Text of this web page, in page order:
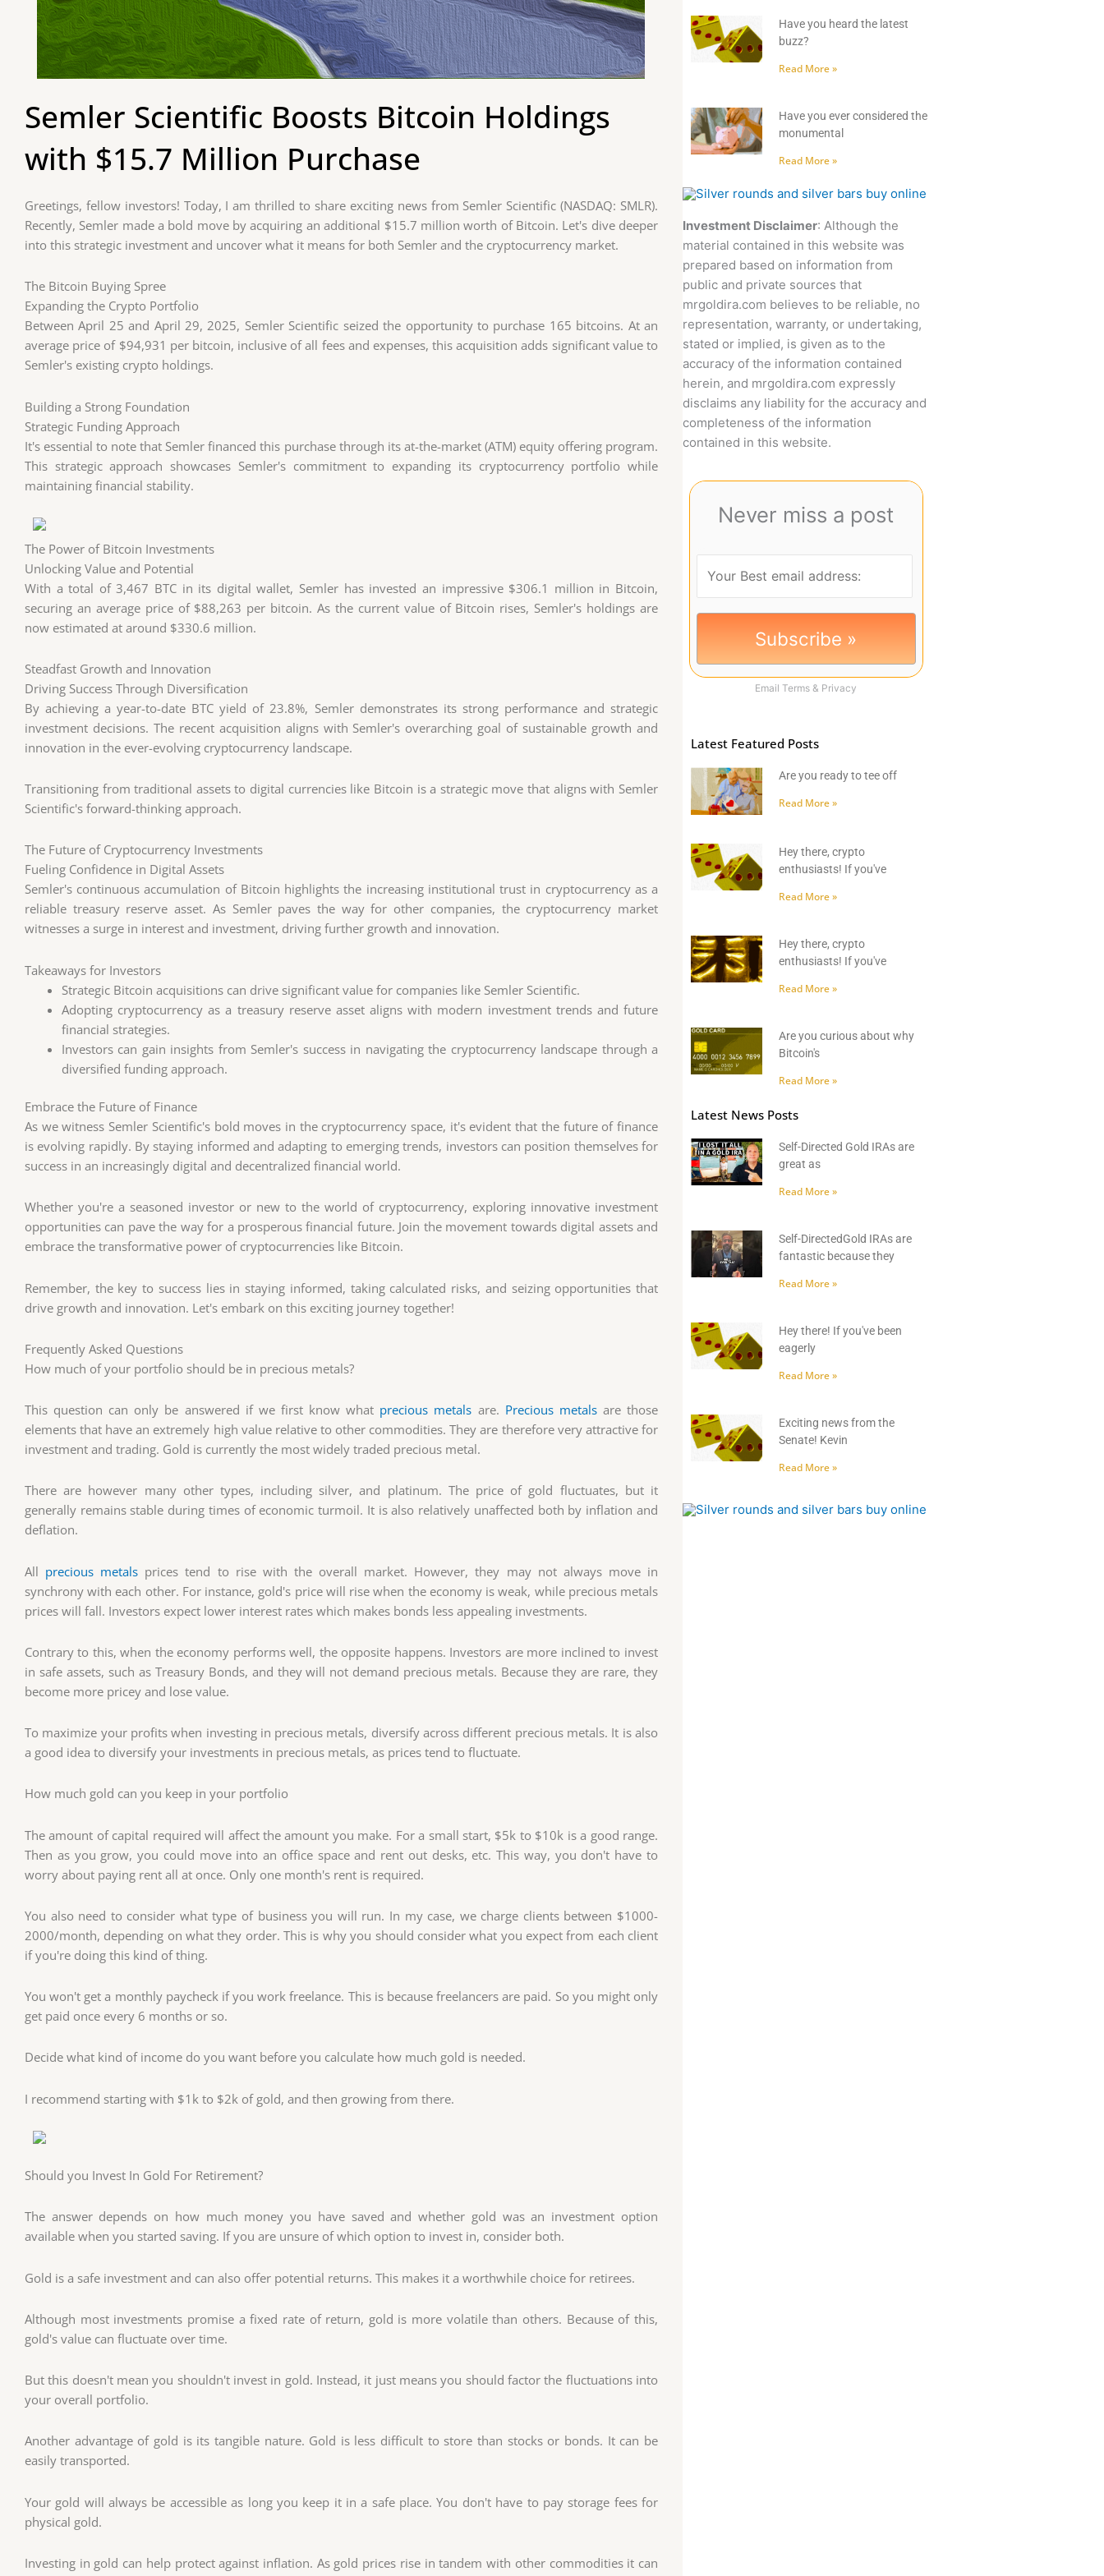
Semler Scientific Boosts Bitcoin Holdings
with $15.7 Million Purchase
Greetings, fellow investors! Today, I am thrilled to share exciting news from Semler Scientific (NASDAQ: SMLR).
Recently, Semler made a bold move by acquiring an additional $15.7 million worth of Bitcoin. Let's dive deeper
into this strategic investment and uncover what it means for both Semler and the cryptocurrency market.
The Bitcoin Buying Spree
Expanding the Crypto Portfolio
Between April 25 and April 29, 2025, Semler Scientific seized the opportunity to purchase 165 bitcoins. At an
average price of $94,931 per bitcoin, inclusive of all fees and expenses, this acquisition adds significant value to
Semler's existing crypto holdings.
Building a Strong Foundation
Strategic Funding Approach
It's essential to note that Semler financed this purchase through its at-the-market (ATM) equity offering program.
This strategic approach showcases Semler's commitment to expanding its cryptocurrency portfolio while
maintaining financial stability.
The Power of Bitcoin Investments
Unlocking Value and Potential
With a total of 3,467 BTC in its digital wallet, Semler has invested an impressive $306.1 million in Bitcoin,
securing an average price of $88,263 per bitcoin. As the current value of Bitcoin rises, Semler's holdings are
now estimated at around $330.6 million.
Steadfast Growth and Innovation
Driving Success Through Diversification
By achieving a year-to-date BTC yield of 23.8%, Semler demonstrates its strong performance and strategic
investment decisions. The recent acquisition aligns with Semler's overarching goal of sustainable growth and
innovation in the ever-evolving cryptocurrency landscape.
Transitioning from traditional assets to digital currencies like Bitcoin is a strategic move that aligns with Semler
Scientific's forward-thinking approach.
The Future of Cryptocurrency Investments
Fueling Confidence in Digital Assets
Semler's continuous accumulation of Bitcoin highlights the increasing institutional trust in cryptocurrency as a
reliable treasury reserve asset. As Semler paves the way for other companies, the cryptocurrency market
witnesses a surge in interest and investment, driving further growth and innovation.
Takeaways for Investors
Strategic Bitcoin acquisitions can drive significant value for companies like Semler Scientific.
Adopting cryptocurrency as a treasury reserve asset aligns with modern investment trends and future
financial strategies.
Investors can gain insights from Semler's success in navigating the cryptocurrency landscape through a
diversified funding approach.
Embrace the Future of Finance
As we witness Semler Scientific's bold moves in the cryptocurrency space, it's evident that the future of finance
is evolving rapidly. By staying informed and adapting to emerging trends, investors can position themselves for
success in an increasingly digital and decentralized financial world.
Whether you're a seasoned investor or new to the world of cryptocurrency, exploring innovative investment
opportunities can pave the way for a prosperous financial future. Join the movement towards digital assets and
embrace the transformative power of cryptocurrencies like Bitcoin.
Remember, the key to success lies in staying informed, taking calculated risks, and seizing opportunities that
drive growth and innovation. Let's embark on this exciting journey together!
Frequently Asked Questions
How much of your portfolio should be in precious metals?
This question can only be answered if we first know what precious metals are. Precious metalsare those
elements that have an extremely high value relative to other commodities. They are therefore very attractive for
investment and trading. Gold is currently the most widely traded precious metal.
There are however many other types, including silver, and platinum. The price of gold fluctuates, but it
generally remains stable during times of economic turmoil. It is also relatively unaffected both by inflation and
deflation.
All precious metals prices tend to rise with the overall market. However, they may not always move in
synchrony with each other. For instance, gold's price will rise when the economy is weak, while precious metals
prices will fall. Investors expect lower interest rates which makes bonds less appealing investments.
Contrary to this, when the economy performs well, the opposite happens. Investors are more inclined to invest
in safe assets, such as Treasury Bonds, and they will not demand precious metals. Because they are rare, they
become more pricey and lose value.
To maximize your profits when investing in precious metals, diversify across different precious metals. It is also
a good idea to diversify your investments in precious metals, as prices tend to fluctuate.
How much gold can you keep in your portfolio
The amount of capital required will affect the amount you make. For a small start, $5k to $10k is a good range.
Then as you grow, you could move into an office space and rent out desks, etc. This way, you don't have to
worry about paying rent all at once. Only one month's rent is required.
You also need to consider what type of business you will run. In my case, we charge clients between $1000-
2000/month, depending on what they order. This is why you should consider what you expect from each client
if you're doing this kind of thing.
You won't get a monthly paycheck if you work freelance. This is because freelancers are paid. So you might only
get paid once every 6 months or so.
Decide what kind of income do you want before you calculate how much gold is needed.
I recommend starting with $1k to $2k of gold, and then growing from there.
Should you Invest In Gold For Retirement?
The answer depends on how much money you have saved and whether gold was an investment option
available when you started saving. If you are unsure of which option to invest in, consider both.
Gold is a safe investment and can also offer potential returns. This makes it a worthwhile choice for retirees.
Although most investments promise a fixed rate of return, gold is more volatile than others. Because of this,
gold's value can fluctuate over time.
But this doesn't mean you shouldn't invest in gold. Instead, it just means you should factor the fluctuations into
your overall portfolio.
Another advantage of gold is its tangible nature. Gold is less difficult to store than stocks or bonds. It can be
easily transported.
Your gold will always be accessible as long you keep it in a safe place. You don't have to pay storage fees for
physical gold.
Investing in gold can help protect against inflation. As gold prices rise in tandem with other commodities it can
Have you heard the latest
buzz?
Read More »
Have you ever considered the
monumental
Read More »
Investment Disclaimer: Although the
material contained in this website was
prepared based on information from
public and private sources that
mrgoldira.com believes to be reliable, no
representation, warranty, or undertaking,
stated or implied, is given as to the
accuracy of the information contained
herein, and mrgoldira.com expressly
disclaims any liability for the accuracy and
completeness of the information
contained in this website.
Never miss a post
EmailTerms & Privacy
Latest Featured Posts
Are you ready to tee off
Read More »
Hey there, crypto
enthusiasts! If you've
Read More »
Hey there, crypto
enthusiasts! If you've
Read More »
Are you curious about why
Bitcoin's
Read More »
Latest News Posts
Self-Directed Gold IRAs are
great as
Read More »
Self-DirectedGold IRAs are
fantastic because they
Read More »
Hey there! If you've been
eagerly
Read More »
Exciting news from the
Senate! Kevin
Read More »